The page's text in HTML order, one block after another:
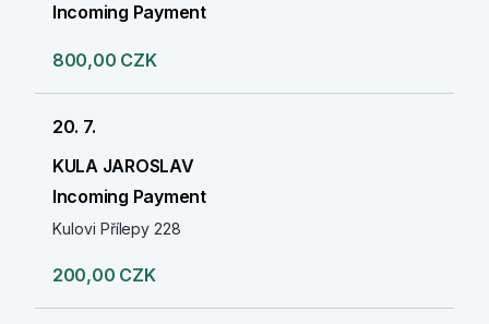
Incoming Payment
800,00 CZK
20. 7.
KULA JAROSLAV
Incoming Payment
Kulovi Přílepy 228
200,00 CZK